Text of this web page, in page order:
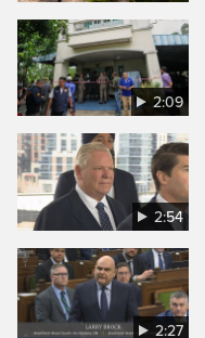
2:09
2:54
2:27